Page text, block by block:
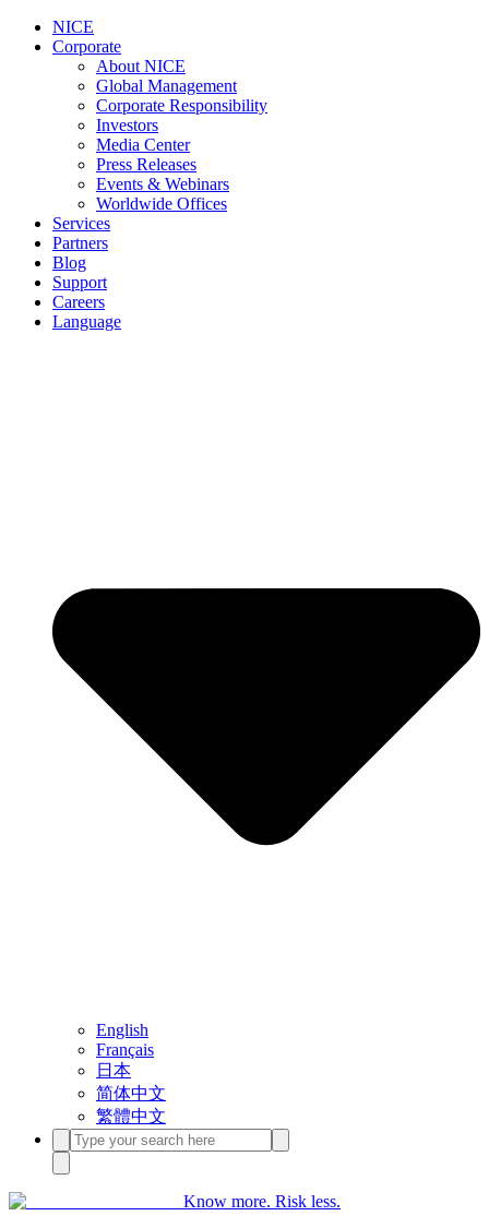
NICE
Corporate
About NICE
Global Management
Corporate Responsibility
Investors
Media Center
Press Releases
Events & Webinars
Worldwide Offices
Services
Partners
Blog
Support
Careers
Language
English
Français
日本
简体中文
繁體中文
Know more. Risk less.